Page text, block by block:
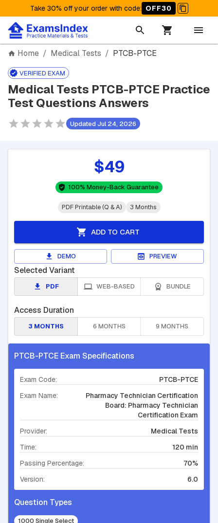
Take 30% off your order with code: OFF30
Home / Medical Tests / PTCB-PTCE
VERIFIED EXAM
Medical Tests PTCB-PTCE Practice
Test Questions Answers
Updated Jul 24, 2026
PTCB-PTCE Exam Specifications
Exam Code:
PTCB-PTCE
Exam Name:
Pharmacy Technician Certification
Board: Pharmacy Technician
Certification Exam
Provider:
Medical Tests
Time:
120 min
Passing Percentage:
70%
Version:
6.0
Question Types
1000 Single Select
$49
100% Money-Back Guarantee
PDF Printable (Q & A) 3 Months
ADD TO CART
DEMO PREVIEW
Selected Variant
PDF WEB-BASED BUNDLE
Access Duration
3 MONTHS 6 MONTHS 9 MONTHS